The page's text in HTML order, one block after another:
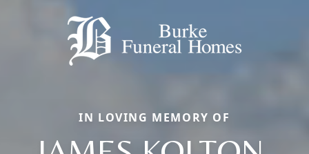
IN LOVING MEMORY OF